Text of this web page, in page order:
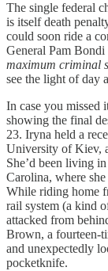
The single federal
is itself death
could soon ride a
General Pam
maximum criminal
see the light of day
In case you missed
showing the final
23. Iryna held a
University of Kiev,
She’d been living
Carolina, where
While riding home
rail system (a kind
attacked from
Brown, a fourteen-
and unexpectedly
pocketknife.